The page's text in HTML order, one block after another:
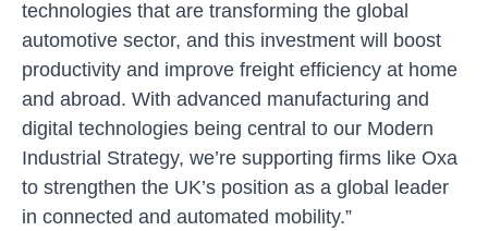
technologies that are transforming the global
automotive sector, and this investment will boost
productivity and improve freight efficiency at home
and abroad. With advanced manufacturing and
digital technologies being central to our Modern
Industrial Strategy, we’re supporting firms like Oxa
to strengthen the UK’s position as a global leader
in connected and automated mobility.”